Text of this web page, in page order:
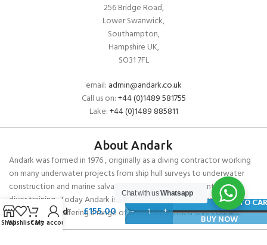
256 Bridge Road,
Lower Swanwick,
Southampton,
Hampshire UK,
SO31 7FL
email: admin@andark.co.uk
Call us on:+44 (0)1489 581755
Lake:+44 (0)1489 885811
About Andark
Andark was formed in 1976 , originally as a diving contractor working
on many underwater projects from ship hull surveys to underwater
construction and marine salvage. In 1980 we diversified into scuba
diver training . Today Andark is one of the country’s biggest leisure
diving schools offering a range of world-recognised dive courses.
SCUBAPRO
R105
Second
Stage
£155.00
ADD TO
BUY NOW
Chat with usWhatsapp
ShopWishlistCart
My account